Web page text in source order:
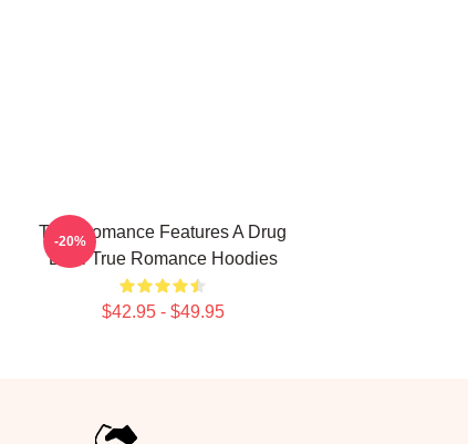
True Romance Features A Drug
Deal True Romance Hoodies
$42.95 - $49.95
-20%